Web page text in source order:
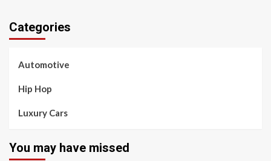
Categories
Automotive
Hip Hop
Luxury Cars
You may have missed